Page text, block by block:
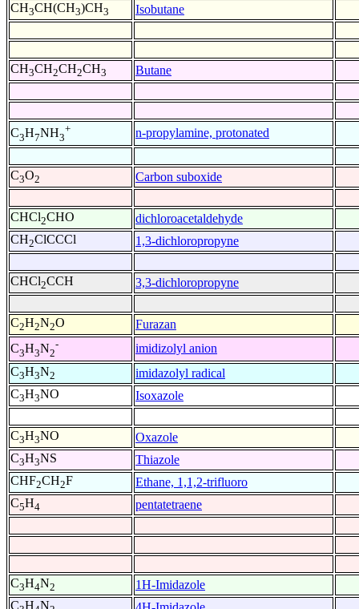
CH3CH(CH3)CH3 Isobutane
CH3CH2CH2CH3 Butane
C3H7NH3
+ n-propylamine, protonated
C3O2 Carbon suboxide
CHCl2CHO
dichloroacetaldehyde
CH2ClCCCl 1,3-dichloropropyne
CHCl2CCH 3,3-dichloropropyne
C2H2N2O
Furazan
C3H3N2
-
imidizolyl anion
C3H3N2
imidazolyl radical
C3H3NO Isoxazole
C3H3NO
Oxazole
C3H3NS
Thiazole
CHF2CH2F
Ethane, 1,1,2-trifluoro
C5H4 pentatetraene
C3H4N2
1H-Imidazole
C H N